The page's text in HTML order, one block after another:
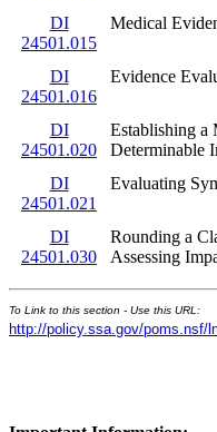
DI
24501.015
Medical
DI
24501.016
Evidence
DI
24501.020
Establishing a
Determinable
DI
24501.021
Evaluating
DI
24501.030
Rounding a
Assessing
To Link to this section - Use this URL:
http://policy.ssa.gov/poms.nsf/